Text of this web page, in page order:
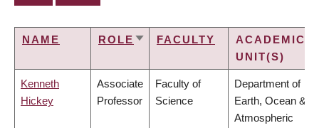
NAME ROLE SORTFACULTY
ACADEMIC
UNIT(S)
Kenneth
Hickey
Associate
Professor
Faculty of
Science
Department of
Earth, Ocean &
Atmospheric